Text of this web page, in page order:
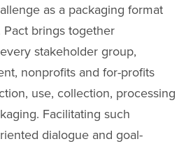
as a packaging format
Pact brings together
stakeholder group,
nonprofits and for-profits
use, collection, processing
Facilitating such
dialogue and goal-